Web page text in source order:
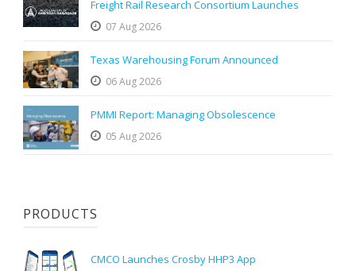
Freight Rail Research Consortium Launches
07 Aug 2026
Texas Warehousing Forum Announced
06 Aug 2026
PMMI Report: Managing Obsolescence
05 Aug 2026
PRODUCTS
CMCO Launches Crosby HHP3 App